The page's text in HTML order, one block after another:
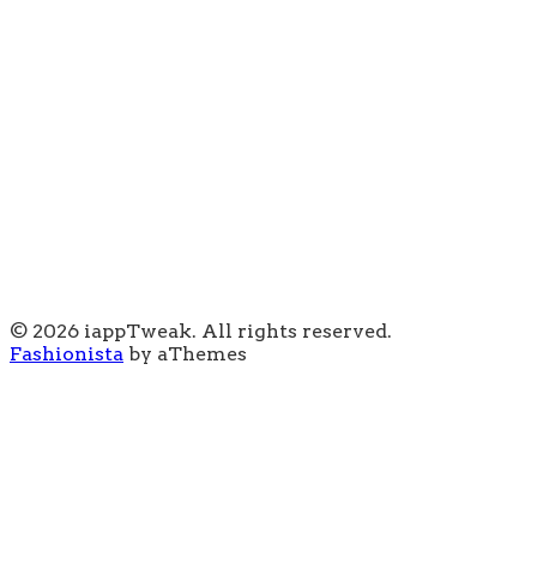
© 2026 iappTweak. All rights reserved.
Fashionista by aThemes